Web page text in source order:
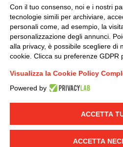
LINKEDIN
© 2019 - DKC Europe -
-Credits
sale
Generale terms and
Ethical
Con il tuo consenso, noi e i nostri
tecnologie simili per archiviare,
personali come, ad esempio, la
personalizzazione degli annunci.
alla privacy, è possibile scegliere di
cookie. Clicca su preferenze GDPR
Visualizza la Cookie Policy
Powered by
ACCETTA
ACCETTA